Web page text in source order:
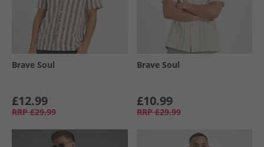
Brave Soul
£12.99
RRP £29.99
Brave Soul
£10.99
RRP £29.99